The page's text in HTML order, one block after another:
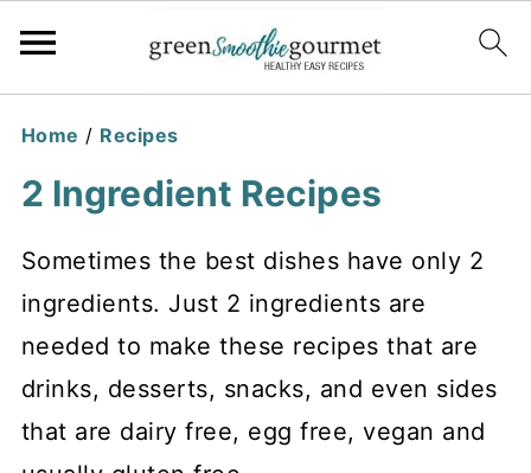
Home / Recipes
2 Ingredient Recipes
Sometimes the best dishes have only 2
ingredients. Just 2 ingredients are
needed to make these recipes that are
drinks, desserts, snacks, and even sides
that are dairy free, egg free, vegan and